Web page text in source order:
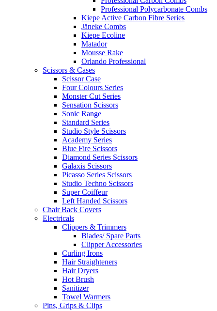
Professional Polycarbonate Combs
Kiepe Active Carbon Fibre Series
Jäneke Combs
Kiepe Ecoline
Matador
Mousse Rake
Orlando Professional
Scissors & Cases
Scissor Case
Four Colours Series
Monster Cut Series
Sensation Scissors
Sonic Range
Standard Series
Studio Style Scissors
Academy Series
Blue Fire Scissors
Diamond Series Scissors
Galaxis Scissors
Picasso Series Scissors
Studio Techno Scissors
Super Coiffeur
Left Handed Scissors
Chair Back Covers
Electricals
Clippers & Trimmers
Blades/ Spare Parts
Clipper Accessories
Curling Irons
Hair Straighteners
Hair Dryers
Hot Brush
Sanitizer
Towel Warmers
Pins, Grips & Clips